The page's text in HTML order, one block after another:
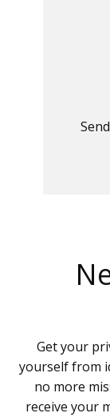
Get your
yourself from
no more
receive your